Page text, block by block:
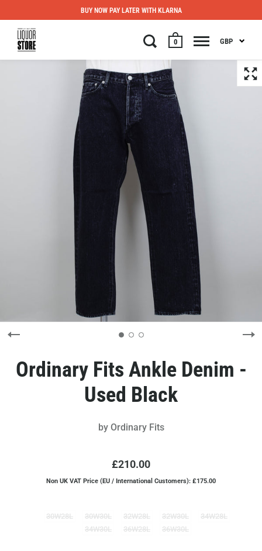
0 GBP
BUY NOW PAY LATER WITH KLARNA
Ordinary Fits Ankle Denim -
Used Black
by Ordinary Fits
£210.00
Non UK VAT Price (EU / International Customers): £175.00
30W28L 30W30L 32W28L 32W30L
34W28L
34W30L
36W28L 36W30L